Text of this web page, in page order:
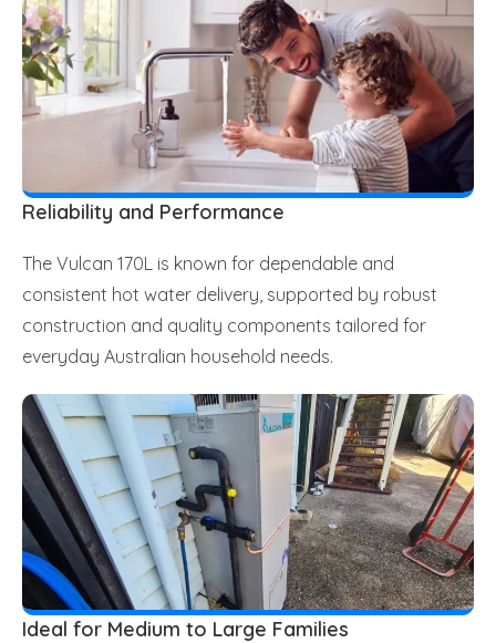
Reliability and Performance
The Vulcan 170L is known for dependable and
consistent hot water delivery, supported by robust
construction and quality components tailored for
everyday Australian household needs.
Ideal for Medium to Large Families